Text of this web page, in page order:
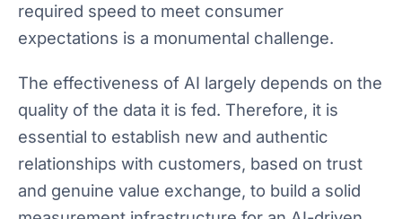
required speed to meet consumer
expectations is a monumental challenge.
The effectiveness of AI largely depends on the
quality of the data it is fed. Therefore, it is
essential to establish new and authentic
relationships with customers, based on trust
and genuine value exchange, to build a solid